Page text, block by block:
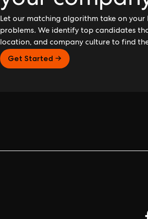
Let our matching algorithm take on
problems. We identify top candidates
location, and company culture to find
Get Started →